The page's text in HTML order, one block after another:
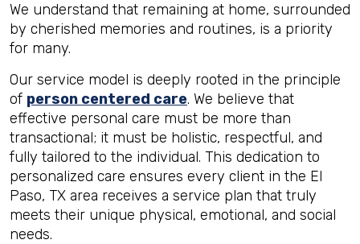
We understand that remaining at home, surrounded
by cherished memories and routines, is a priority
for many.
Our service model is deeply rooted in the principle
of person centered care. We believe that
effective personal care must be more than
transactional; it must be holistic, respectful, and
fully tailored to the individual. This dedication to
personalized care ensures every client in the El
Paso, TX area receives a service plan that truly
meets their unique physical, emotional, and social
needs.